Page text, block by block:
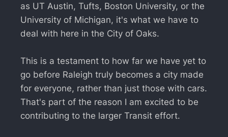
as UT Austin, Tufts, Boston University, or the
University of Michigan, it's what we have to
deal with here in the City of Oaks.
This is a testament to how far we have yet to
go before Raleigh truly becomes a city made
for everyone, rather than just those with cars.
That's part of the reason I am excited to be
contributing to the larger Transit effort.